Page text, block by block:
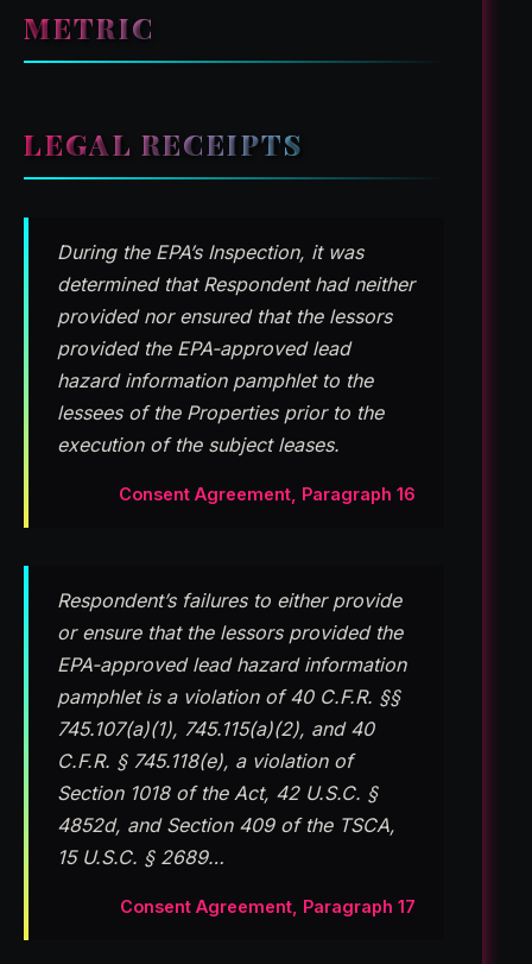
METRIC
LEGAL RECEIPTS
During the EPA’s Inspection, it was
determined that Respondent had neither
provided nor ensured that the lessors
provided the EPA-approved lead
hazard information pamphlet to the
lessees of the Properties prior to the
execution of the subject leases.
Consent Agreement, Paragraph 16
Respondent’s failures to either provide
or ensure that the lessors provided the
EPA-approved lead hazard information
pamphlet is a violation of 40 C.F.R. §§
745.107(a)(1), 745.115(a)(2), and 40
C.F.R. § 745.118(e), a violation of
Section 1018 of the Act, 42 U.S.C. §
4852d, and Section 409 of the TSCA,
15 U.S.C. § 2689…
Consent Agreement, Paragraph 17